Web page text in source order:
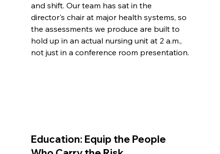
and shift. Our team has sat in the
director's chair at major health systems, so
the assessments we produce are built to
hold up in an actual nursing unit at 2 a.m.,
not just in a conference room presentation.
Education: Equip the People